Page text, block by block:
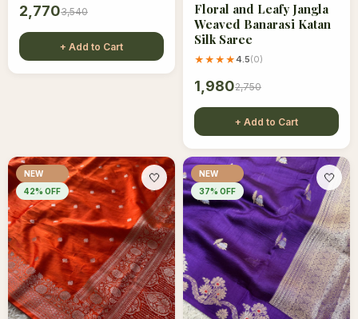
2,7703,540
+ Add to Cart
Floral and Leafy Jangla
Weaved Banarasi Katan
Silk Saree
★★★★4.5(0)
1,9802,750
+ Add to Cart
NEW
42% OFF
🤍
NEW
37% OFF
🤍